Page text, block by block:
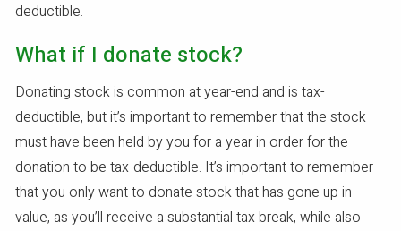
deductible.
What if I donate stock?
Donating stock is common at year-end and is tax-
deductible, but it’s important to remember that the stock
must have been held by you for a year in order for the
donation to be tax-deductible. It’s important to remember
that you only want to donate stock that has gone up in
value, as you’ll receive a substantial tax break, while also